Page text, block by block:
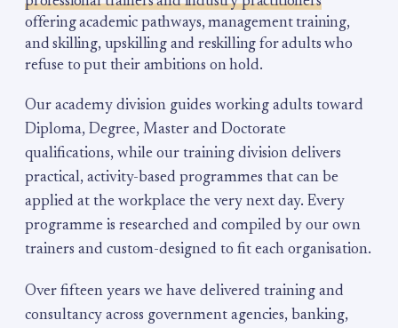
offering academic pathways, management training,
and skilling, upskilling and reskilling for adults who
refuse to put their ambitions on hold.
Our academy division guides working adults toward
Diploma, Degree, Master and Doctorate
qualifications, while our training division delivers
practical, activity-based programmes that can be
applied at the workplace the very next day. Every
programme is researched and compiled by our own
trainers and custom-designed to fit each organisation.
Over fifteen years we have delivered training and
consultancy across government agencies, banking,